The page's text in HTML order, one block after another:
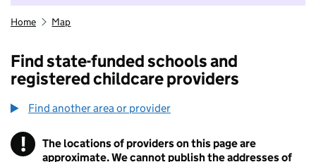
Home Map
Find state-funded schools and
registered childcare providers
Find another area or provider
! Information
The locations of providers on this page are
approximate. We cannot publish the addresses of